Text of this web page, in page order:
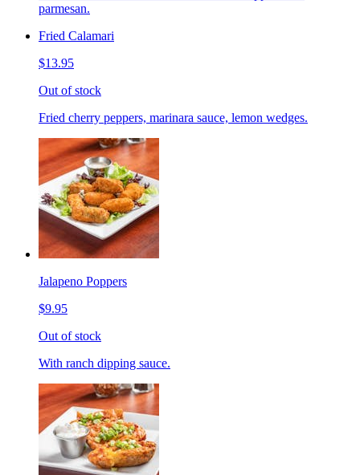
parmesan.
Fried Calamari
$13.95
Out of stock
Fried cherry peppers, marinara sauce, lemon wedges.
Jalapeno Poppers
$9.95
Out of stock
With ranch dipping sauce.